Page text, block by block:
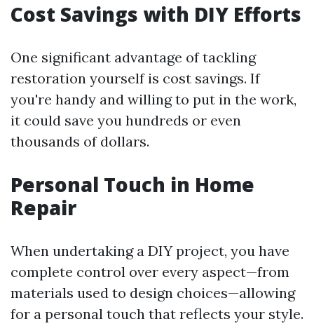
Cost Savings with DIY Efforts
One significant advantage of tackling
restoration yourself is cost savings. If
you're handy and willing to put in the work,
it could save you hundreds or even
thousands of dollars.
Personal Touch in Home
Repair
When undertaking a DIY project, you have
complete control over every aspect—from
materials used to design choices—allowing
for a personal touch that reflects your style.